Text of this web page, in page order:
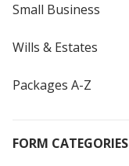
Small Business
Wills & Estates
Packages A-Z
FORM CATEGORIES